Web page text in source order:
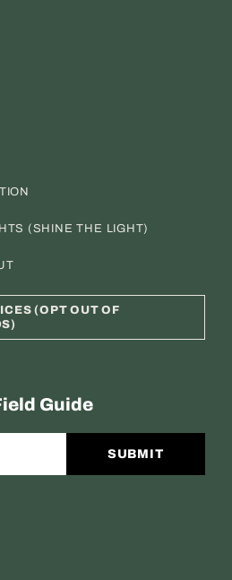
(SHINE THE LIGHT)
(OPT OUT OF
Guide
SUBMIT